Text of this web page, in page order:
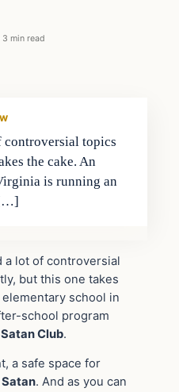
3 min read
controversial topics
the cake. An
is running an
[…]
a lot of controversial
but this one takes
school in
school program
Club.
a safe space for
Satan. And as you can